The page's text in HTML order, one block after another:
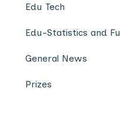
Edu Tech
Edu-Statistics and
General News
Prizes